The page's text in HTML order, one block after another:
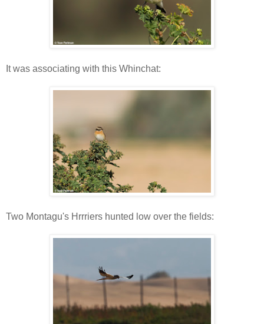
It was associating with this Whinchat:
Two Montagu's Hrrriers hunted low over the fields: